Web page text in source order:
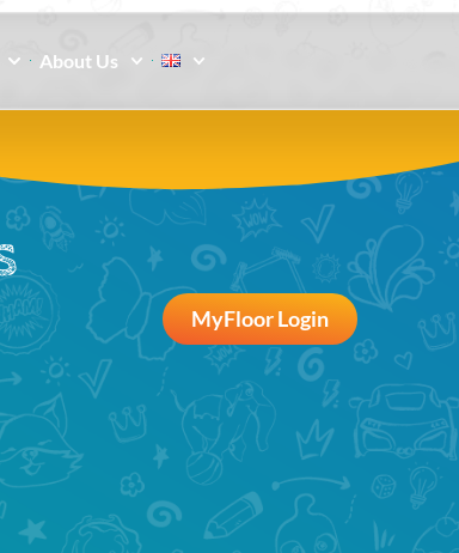
About Us
MyFloor Login